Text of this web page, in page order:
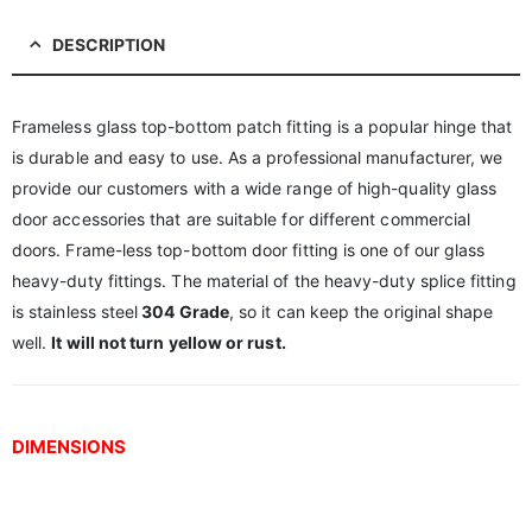
DESCRIPTION
Frameless glass top-bottom patch fitting is a popular hinge that
is durable and easy to use. As a professional manufacturer, we
provide our customers with a wide range of high-quality glass
door accessories that are suitable for different commercial
doors. Frame-less top-bottom door fitting is one of our glass
heavy-duty fittings. The material of the heavy-duty splice fitting
is stainless steel304 Grade, so it can keep the original shape
well.It will not turn yellow or rust.
DIMENSIONS